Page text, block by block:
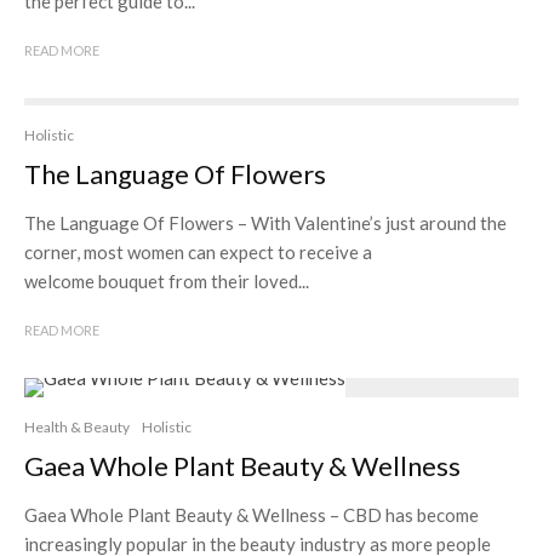
READ MORE
Holistic
The Language Of Flowers
The Language Of Flowers – With Valentine’s just around the
corner, most women can expect to receive a
welcome bouquet from their loved...
READ MORE
Health & Beauty Holistic
Gaea Whole Plant Beauty & Wellness
Gaea Whole Plant Beauty & Wellness – CBD has become
increasingly popular in the beauty industry as more people